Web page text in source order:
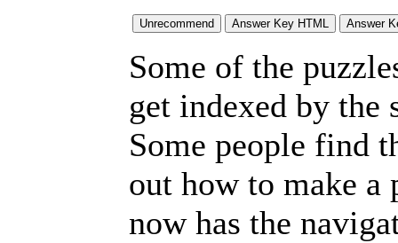
Some of the
get indexed by the
Some people find
out how to make a
now has the